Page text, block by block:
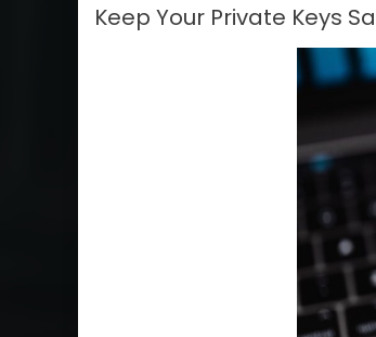
Keep Your Private Keys